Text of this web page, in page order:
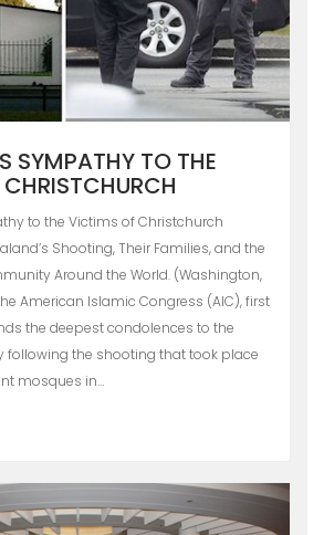
SYMPATHY TO THE
to the Victims of Christchurch
Shooting, Their Families, and the
Around the World. (Washington,
American Islamic Congress (AIC), first
the deepest condolences to the
following the shooting that took place
mosques in…